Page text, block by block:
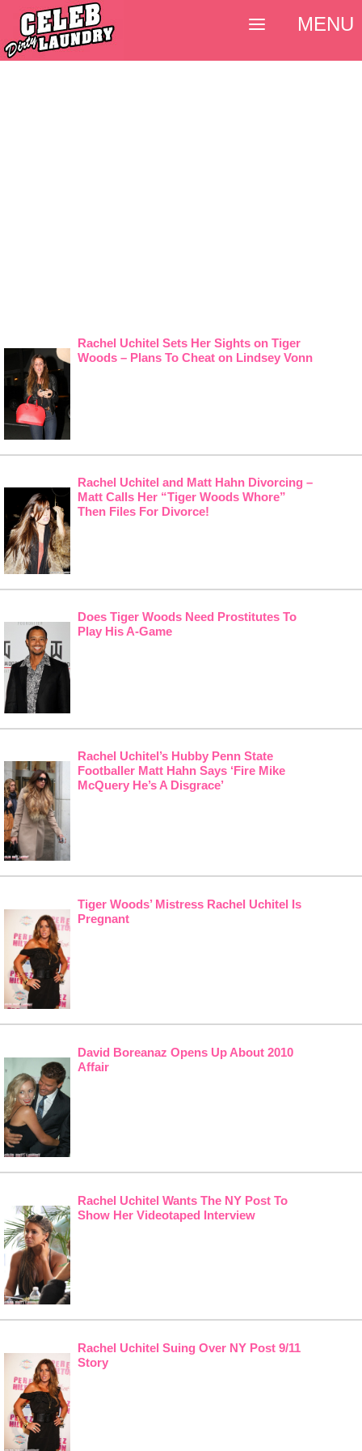
Rachel Uchitel Sets Her Sights on Tiger
Woods – Plans To Cheat on Lindsey Vonn
Rachel Uchitel and Matt Hahn Divorcing –
Matt Calls Her “Tiger Woods Whore”
Then Files For Divorce!
Does Tiger Woods Need Prostitutes To
Play His A-Game
Rachel Uchitel’s Hubby Penn State
Footballer Matt Hahn Says ‘Fire Mike
McQuery He’s A Disgrace’
Tiger Woods’ Mistress Rachel Uchitel Is
Pregnant
David Boreanaz Opens Up About 2010
Affair
Rachel Uchitel Wants The NY Post To
Show Her Videotaped Interview
Rachel Uchitel Suing Over NY Post 9/11
Story
MENU